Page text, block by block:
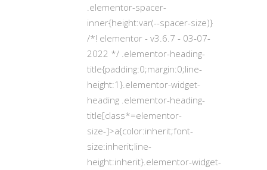
.elementor-spacer-
inner{height:var(--spacer-size)}
/*! elementor - v3.6.7 - 03-07-
2022 */ .elementor-heading-
title{padding:0;margin:0;line-
height:1}.elementor-widget-
heading .elementor-heading-
title[class*=elementor-
size-]>a{color:inherit;font-
size:inherit;line-
height:inherit}.elementor-widget-